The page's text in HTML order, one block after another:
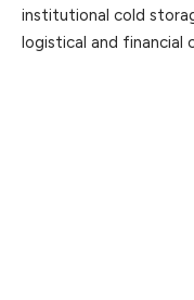
institutional cold
logistical and financial